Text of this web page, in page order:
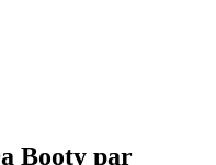
Booty par